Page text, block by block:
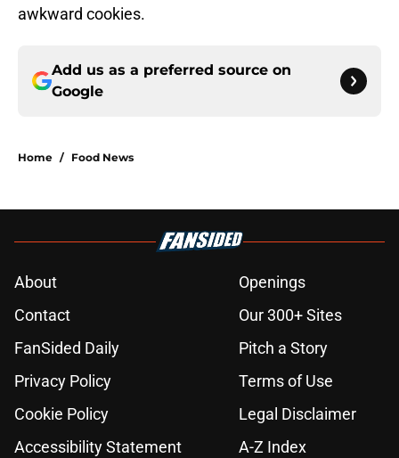
awkward cookies.
Add us as a preferred source on
Google
Home / Food News
About
Openings
Contact
Our 300+ Sites
FanSided Daily
Pitch a Story
Privacy Policy
Terms of Use
Cookie Policy
Legal Disclaimer
Accessibility Statement
A-Z Index